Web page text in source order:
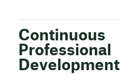
Continuous
Professional
Development